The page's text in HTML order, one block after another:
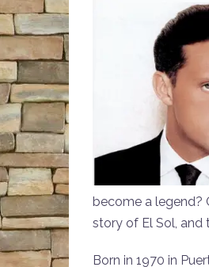
become a legend?
story of El Sol, and
Born in 1970 in